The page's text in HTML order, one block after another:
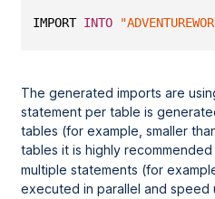
IMPORT INTO
The generated imports are
statement per table is
tables (for example, smaller
tables it is highly
multiple statements (for
executed in parallel and speed